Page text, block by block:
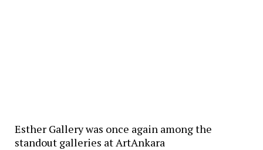
Esther Gallery was once again among the
standout galleries at ArtAnkara